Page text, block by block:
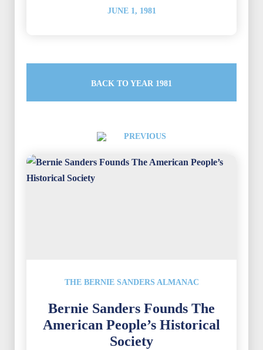
PREVIOUS
THE BERNIE SANDERS ALMANAC
Bernie Sanders Founds The
American People’s Historical
Society
BACK TO YEAR 1981
JUNE 1, 1981